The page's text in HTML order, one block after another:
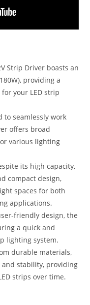
Strip Driver boasts an
providing a
your LED strip
to seamlessly work
offers broad
various lighting
its high capacity,
compact design,
spaces for both
applications.
friendly design, the
a quick and
lighting system.
durable materials,
stability, providing
strips over time.